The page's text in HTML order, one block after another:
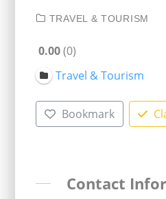
TRAVEL & TOURISM
0.00 0
Travel & Tourism
Bookmark
Contact